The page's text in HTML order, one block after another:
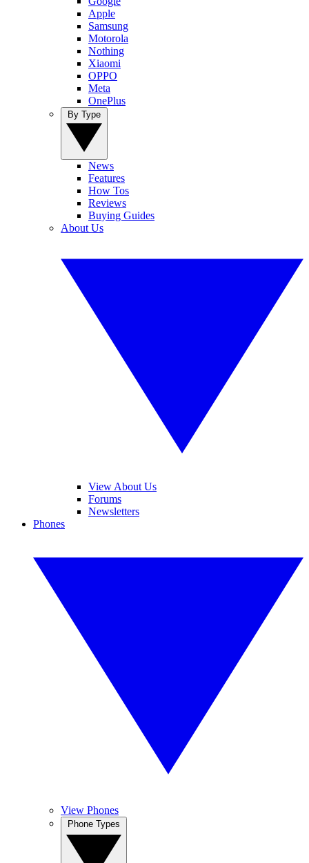
Apple
Samsung
Motorola
Nothing
Xiaomi
OPPO
Meta
OnePlus
News
Features
How Tos
Reviews
Buying Guides
About Us
View About Us
Forums
Newsletters
Phones
View Phones